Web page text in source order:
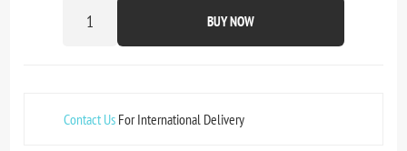
BUY NOW
Contact Us For International Delivery